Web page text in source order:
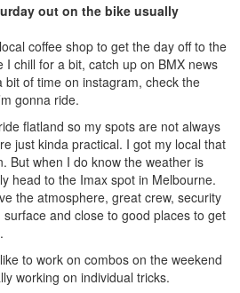
out on the bike usually
coffee shop to get the day off to the
I chill for a bit, catch up on BMX news
of time on instagram, check the
gonna ride.
flatland so my spots are not always
just kinda practical. I got my local that
But when I do know the weather is
head to the Imax spot in Melbourne.
the atmosphere, great crew, security
and close to good places to get
to work on combos on the weekend
working on individual tricks.